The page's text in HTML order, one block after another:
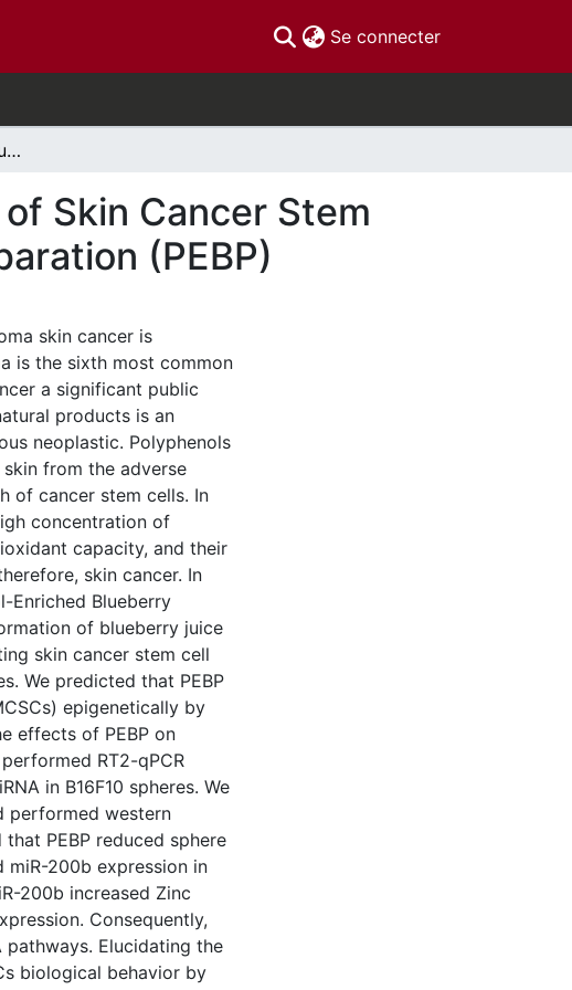
Se connecter(current)
MicroRNA-200b Signature in the Prevention of Skin Cancer Stem Cells by Polyphenol-Enriched Blueberry Preparation (PEBP)
Skin Cancer Stem
(PEBP)
skin cancer is
is the sixth most common
a significant public
products is an
neoplastic. Polyphenols
from the adverse
of cancer stem cells. In
concentration of
capacity, and their
skin cancer. In
Enriched Blueberry
of blueberry juice
skin cancer stem cell
We predicted that PEBP
epigenetically by
effects of PEBP on
RT2-qPCR
in B16F10 spheres. We
performed western
PEBP reduced sphere
200b expression in
200b increased Zinc
Consequently,
pathways. Elucidating the
biological behavior by